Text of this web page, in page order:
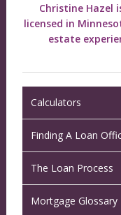
Christine Hazel
licensed in
estate
Calculators
Finding A Loan
The Loan Process
Mortgage Glossary